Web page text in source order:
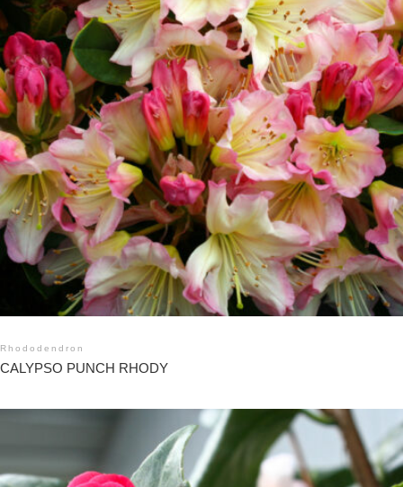
Rhododendron
CALYPSO PUNCH RHODY